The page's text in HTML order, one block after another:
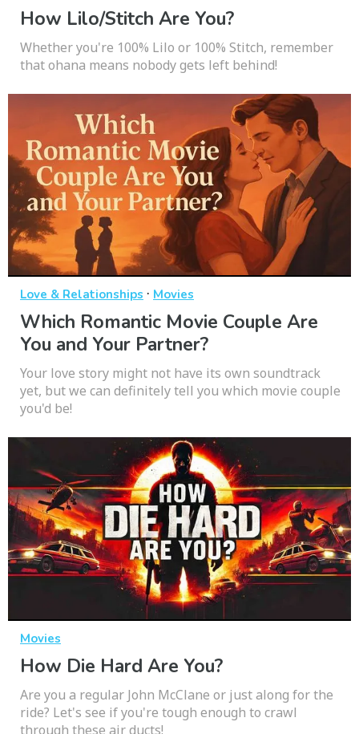
How Lilo/Stitch Are You?
Whether you're 100% Lilo or 100% Stitch, remember
that ohana means nobody gets left behind!
Love & Relationships · Movies
Which Romantic Movie Couple Are
You and Your Partner?
Your love story might not have its own soundtrack
yet, but we can definitely tell you which movie couple
you'd be!
Movies
How Die Hard Are You?
Are you a regular John McClane or just along for the
ride? Let's see if you're tough enough to crawl
through these air ducts!